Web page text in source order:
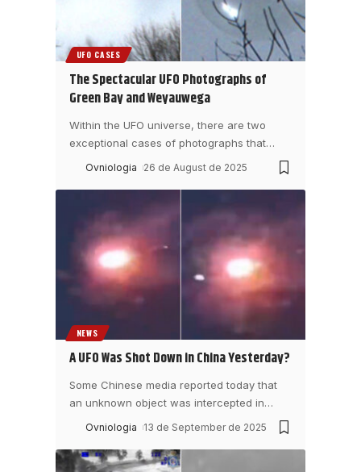
UFO CASES
The Spectacular UFO Photographs of
Green Bay and Weyauwega
Within the UFO universe, there are two
exceptional cases of photographs that…
Ovniologia 26 de August de 2025
NEWS
A UFO Was Shot Down in China Yesterday?
Some Chinese media reported today that
an unknown object was intercepted in…
Ovniologia 13 de September de 2025